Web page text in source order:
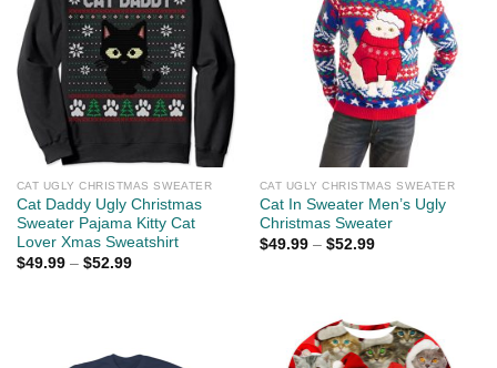
CAT UGLY CHRISTMAS SWEATER
Cat Daddy Ugly Christmas
Sweater Pajama Kitty Cat
Lover Xmas Sweatshirt
$49.99– $52.99
CAT UGLY CHRISTMAS SWEATER
Cat In Sweater Men’s Ugly
Christmas Sweater
$49.99– $52.99